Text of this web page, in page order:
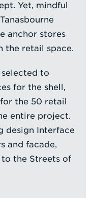
Yet, mindful
anchor stores
the retail space.
selected to
for the shell,
the 50 retail
entire project.
design Interface
and facade,
the Streets of